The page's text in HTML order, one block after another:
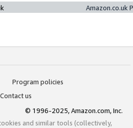
Amazon.co.uk
Program policies
Contact us
© 1996-2025, Amazon.com, Inc.
and similar tools (collectively,